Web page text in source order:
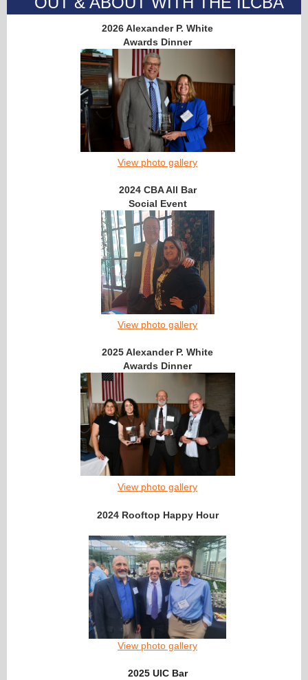
2026 Alexander P. White
Awards Dinner
View photo gallery
2024 CBA All Bar
Social Event
View photo gallery
2025 Alexander P. White
Awards Dinner
View photo gallery
2024 Rooftop Happy Hour
View photo gallery
2025 UIC Bar